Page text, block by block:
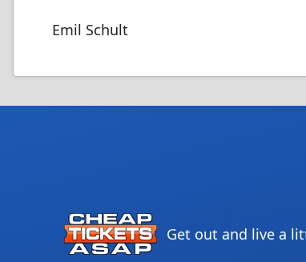
Emil Schult
Get out and live a